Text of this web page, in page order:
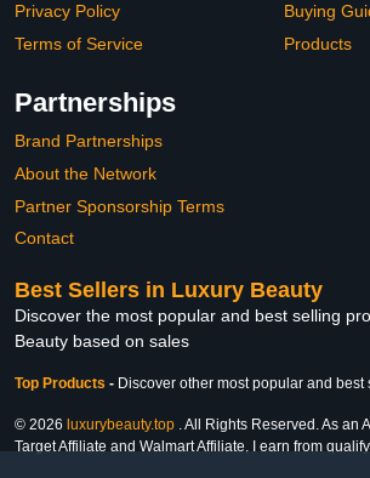
Privacy Policy
Terms of Service
Buying
Products
Partnerships
Brand Partnerships
About the Network
Partner Sponsorship Terms
Contact
Best Sellers in Luxury Beauty
Discover the most popular and best selling
Beauty based on sales
Top Products - Discover other most popular and best
© 2026 luxurybeauty.top . All Rights Reserved. As an
Target Affiliate and Walmart Affiliate, I earn from